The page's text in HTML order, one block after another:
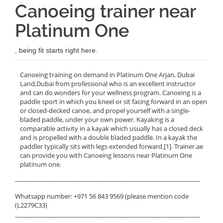
Canoeing trainer near
Platinum One
, being fit starts right here.
Canoeing training on demand in Platinum One Arjan, Dubai
Land,Dubai from professional who is an excellent instructor
and can do wonders for your wellness program. Canoeing is a
paddle sport in which you kneel or sit facing forward in an open
or closed-decked canoe, and propel yourself with a single-
bladed paddle, under your own power. Kayaking is a
comparable activity in a kayak which usually has a closed deck
and is propelled with a double bladed paddle. In a kayak the
paddler typically sits with legs extended forward.[1]. Trainer.ae
can provide you with Canoeing lessons near Platinum One
platinum one.
Whatsapp number: +971 56 843 9569 (please mention code
(L2279C33)